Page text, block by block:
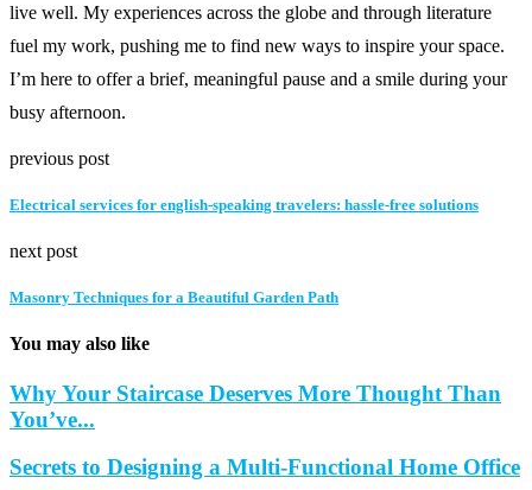
live well. My experiences across the globe and through literature
fuel my work, pushing me to find new ways to inspire your space.
I’m here to offer a brief, meaningful pause and a smile during your
busy afternoon.
previous post
Electrical services for english-speaking travelers: hassle-free solutions
next post
Masonry Techniques for a Beautiful Garden Path
You may also like
Why Your Staircase Deserves More Thought Than
You’ve...
Secrets to Designing a Multi-Functional Home Office